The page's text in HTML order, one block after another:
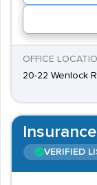
OFFICE
20-22 Wenlock
VERIFIED